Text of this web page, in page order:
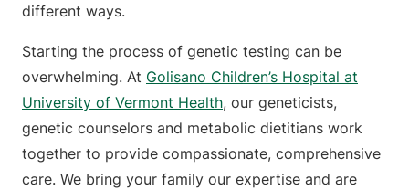
different ways.
Starting the process of genetic testing can be
overwhelming. At Golisano Children’s Hospital at
University of Vermont Health, our geneticists,
genetic counselors and metabolic dietitians work
together to provide compassionate, comprehensive
care. We bring your family our expertise and are